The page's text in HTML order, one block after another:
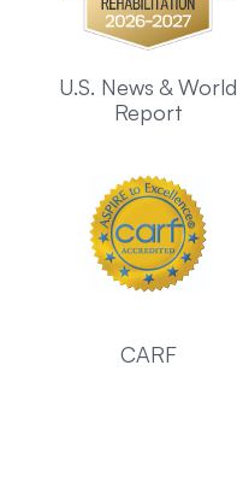
U.S. News & World
Report
CARF